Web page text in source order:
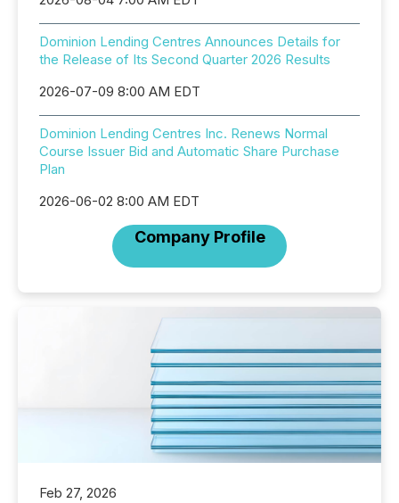
Dominion Lending Centres Announces Details for
the Release of Its Second Quarter 2026 Results
2026-07-09 8:00 AM EDT
Dominion Lending Centres Inc. Renews Normal
Course Issuer Bid and Automatic Share Purchase
Plan
2026-06-02 8:00 AM EDT
Company Profile
Feb 27, 2026